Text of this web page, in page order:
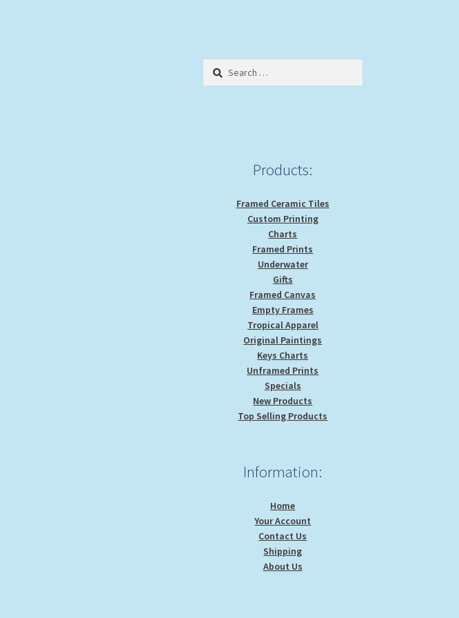
Search
Products:
Framed Ceramic Tiles
Custom Printing
Charts
Framed Prints
Underwater
Gifts
Framed Canvas
Empty Frames
Tropical Apparel
Original Paintings
Keys Charts
Unframed Prints
Specials
New Products
Top Selling Products
Information:
Home
Your Account
Contact Us
Shipping
About Us